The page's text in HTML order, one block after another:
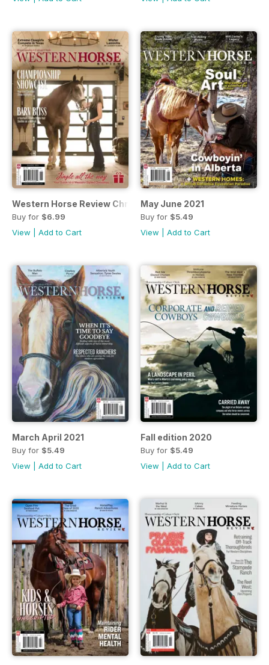
Western Horse Review Christmas Edition
Buy for $6.99
View
Add to Cart
May June 2021
Buy for $5.49
View
Add to Cart
March April 2021
Buy for $5.49
View
Add to Cart
Fall edition 2020
Buy for $5.49
View
Add to Cart